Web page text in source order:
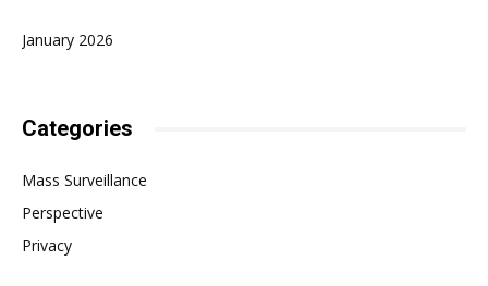
January 2026
Categories
Mass Surveillance
Perspective
Privacy